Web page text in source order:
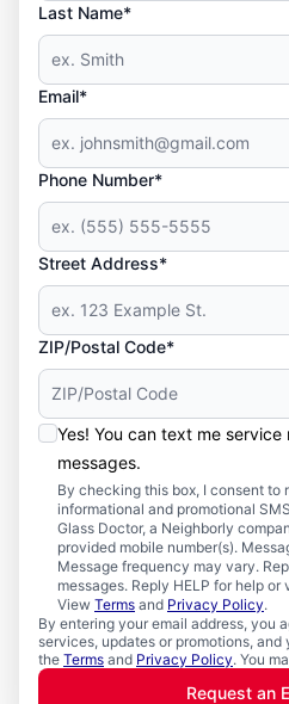
Last Name*
Email*
Phone Number*
Street Address*
ZIP/Postal Code*
Yes! You can text me
messages.
By checking this box, I consent to
informational and promotional
Glass Doctor, a Neighborly
provided mobile number(s).
Message frequency may vary.
messages. Reply HELP for help or
View Terms and Privacy Policy.
By entering your email address, you
services, updates or promotions, and
the Terms and Privacy Policy. You
Request an